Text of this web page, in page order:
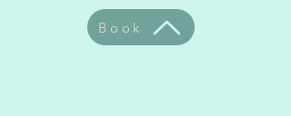
Book